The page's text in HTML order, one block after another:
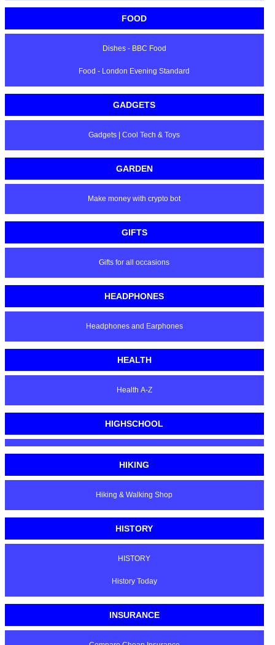
FOOD
Dishes - BBC Food
Food - London Evening Standard
GADGETS
Gadgets | Cool Tech & Toys
GARDEN
Make money with crypto bot
GIFTS
Gifts for all occasions
HEADPHONES
Headphones and Earphones
HEALTH
Health A-Z
HIGHSCHOOL
HIKING
Hiking & Walking Shop
HISTORY
HISTORY
History Today
INSURANCE